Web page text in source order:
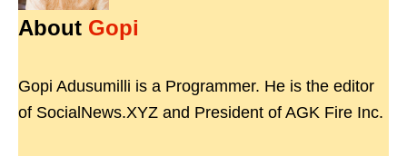
About Gopi
Gopi Adusumilli is a Programmer. He is the editor
of SocialNews.XYZ and President of AGK Fire Inc.